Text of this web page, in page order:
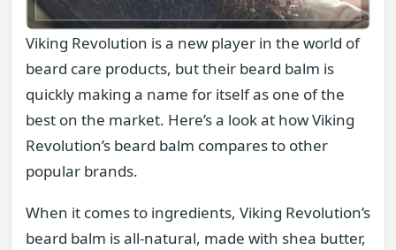
Viking Revolution is a new player in the world of
beard care products, but their beard balm is
quickly making a name for itself as one of the
best on the market. Here’s a look at how Viking
Revolution’s beard balm compares to other
popular brands.
When it comes to ingredients, Viking Revolution’s
beard balm is all-natural, made with shea butter,